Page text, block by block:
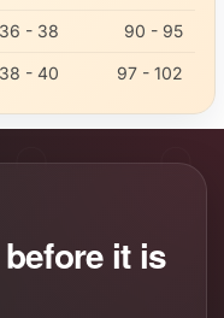
36 - 38 90 - 95
38 - 40 97 - 102
it is